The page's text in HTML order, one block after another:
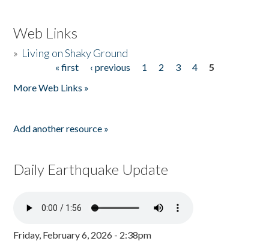
Web Links
» Living on Shaky Ground
« first ‹ previous 1 2 3 4
5
More Web Links »
Add another resource »
Daily Earthquake Update
Friday, February 6, 2026 - 2:38pm